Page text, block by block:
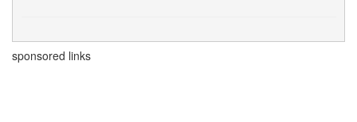
sponsored links